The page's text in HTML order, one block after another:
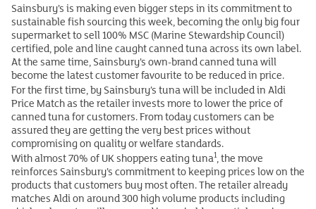
Sainsbury’s is making even bigger steps in its commitment to
sustainable fish sourcing this week, becoming the only big four
supermarket to sell 100% MSC (Marine Stewardship Council)
certified, pole and line caught canned tuna across its own label.
At the same time, Sainsbury’s own-brand canned tuna will
become the latest customer favourite to be reduced in price.
For the first time, by Sainsbury’s tuna will be included in Aldi
Price Match as the retailer invests more to lower the price of
canned tuna for customers. From today customers can be
assured they are getting the very best prices without
compromising on quality or welfare standards.
With almost 70% of UK shoppers eating tuna1, the move
reinforces Sainsbury’s commitment to keeping prices low on the
products that customers buy most often. The retailer already
matches Aldi on around 300 high volume products including